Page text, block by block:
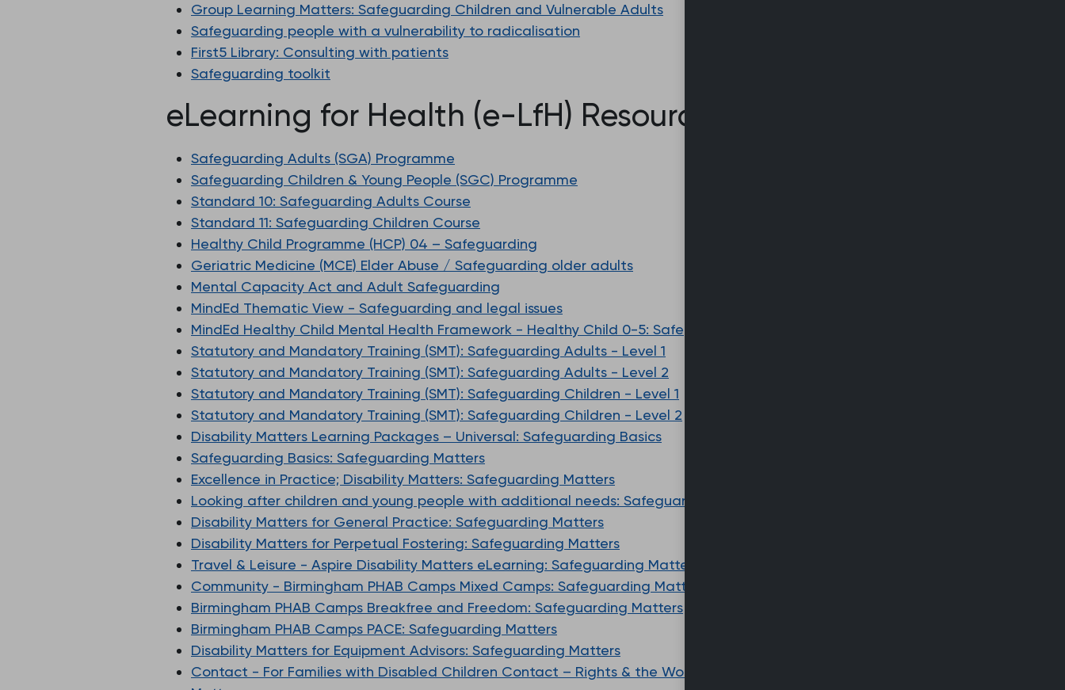
Group Learning Matters: Safeguarding Children and Vulnerable Adults
Safeguarding people with a vulnerability to radicalisation
First5 Library: Consulting with patients
Safeguarding toolkit
eLearning for Health (e-LfH) Resources
Safeguarding Adults (SGA) Programme
Safeguarding Children & Young People (SGC) Programme
Standard 10: Safeguarding Adults Course
Standard 11: Safeguarding Children Course
Healthy Child Programme (HCP) 04 – Safeguarding
Geriatric Medicine (MCE) Elder Abuse / Safeguarding older adults
Mental Capacity Act and Adult Safeguarding
MindEd Thematic View - Safeguarding and legal issues
MindEd Healthy Child Mental Health Framework - Healthy Child 0-5: Safeguarding
Statutory and Mandatory Training (SMT): Safeguarding Adults - Level 1
Statutory and Mandatory Training (SMT): Safeguarding Adults - Level 2
Statutory and Mandatory Training (SMT): Safeguarding Children - Level 1
Statutory and Mandatory Training (SMT): Safeguarding Children - Level 2
Disability Matters Learning Packages – Universal: Safeguarding Basics
Safeguarding Basics: Safeguarding Matters
Excellence in Practice; Disability Matters: Safeguarding Matters
Looking after children and young people with additional needs: Safeguarding Matters
Disability Matters for General Practice: Safeguarding Matters
Disability Matters for Perpetual Fostering: Safeguarding Matters
Travel & Leisure - Aspire Disability Matters eLearning: Safeguarding Matters
Community - Birmingham PHAB Camps Mixed Camps: Safeguarding Matters
Birmingham PHAB Camps Breakfree and Freedom: Safeguarding Matters
Birmingham PHAB Camps PACE: Safeguarding Matters
Disability Matters for Equipment Advisors: Safeguarding Matters
Contact - For Families with Disabled Children Contact – Rights & the World Around Me - Safeguarding